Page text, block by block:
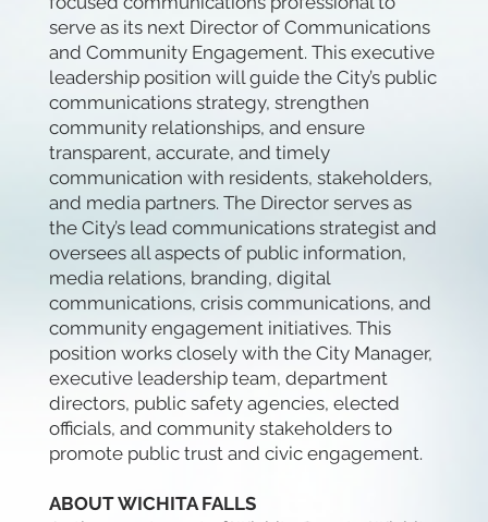
serve as its next Director of Communications
and Community Engagement. This executive
leadership position will guide the City’s public
communications strategy, strengthen
community relationships, and ensure
transparent, accurate, and timely
communication with residents, stakeholders,
and media partners. The Director serves as
the City’s lead communications strategist and
oversees all aspects of public information,
media relations, branding, digital
communications, crisis communications, and
community engagement initiatives. This
position works closely with the City Manager,
executive leadership team, department
directors, public safety agencies, elected
officials, and community stakeholders to
promote public trust and civic engagement.
ABOUT WICHITA FALLS